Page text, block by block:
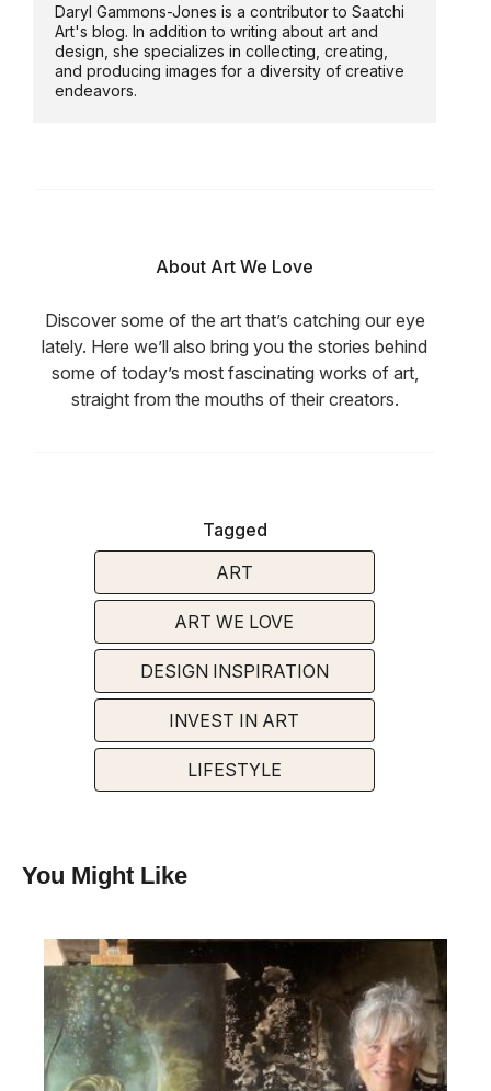
Daryl Gammons-Jones is a contributor to Saatchi
Art's blog. In addition to writing about art and
design, she specializes in collecting, creating,
and producing images for a diversity of creative
endeavors.
About Art We Love
Discover some of the art that’s catching our eye
lately. Here we’ll also bring you the stories behind
some of today’s most fascinating works of art,
straight from the mouths of their creators.
Tagged
ART
ART WE LOVE
DESIGN INSPIRATION
INVEST IN ART
LIFESTYLE
You Might Like